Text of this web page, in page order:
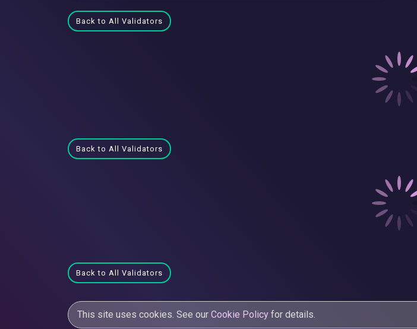
Back to All Validators
Back to All Validators
Back to All Validators
This site uses cookies. See our Cookie Policy for details.